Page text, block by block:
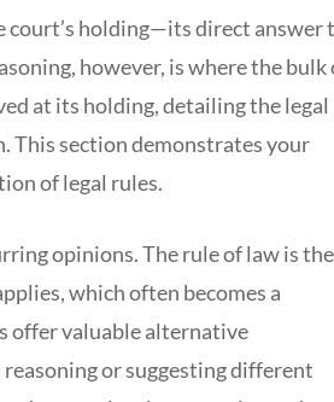
court’s holding—its direct answer
however, is where the bulk
at its holding, detailing the legal
This section demonstrates your
of legal rules.
opinions. The rule of law is the
which often becomes a
offer valuable alternative
or suggesting different